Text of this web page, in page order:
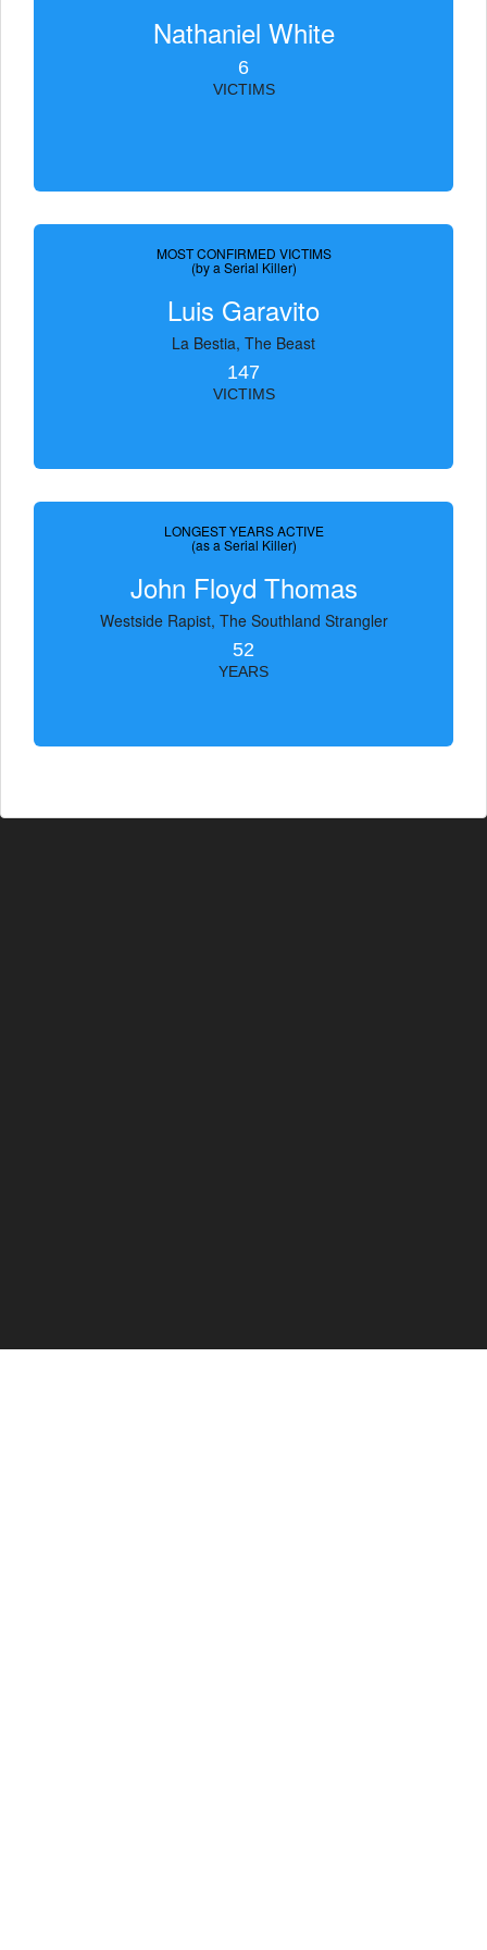
Nathaniel White
6
VICTIMS
MOST CONFIRMED VICTIMS
(by a Serial Killer)
Luis Garavito
La Bestia, The Beast
147
VICTIMS
LONGEST YEARS ACTIVE
(as a Serial Killer)
John Floyd Thomas
Westside Rapist, The Southland Strangler
52
YEARS